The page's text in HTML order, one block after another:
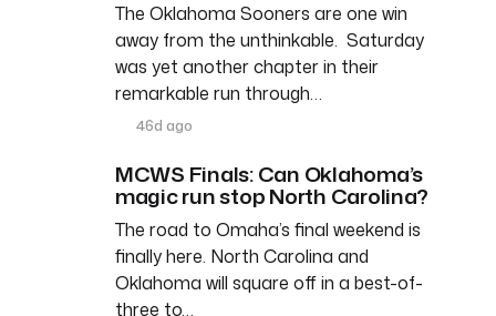
The Oklahoma Sooners are one win
away from the unthinkable. Saturday
was yet another chapter in their
remarkable run through…
46d ago
MCWS Finals: Can Oklahoma’s
magic run stop North Carolina?
The road to Omaha’s final weekend is
finally here. North Carolina and
Oklahoma will square off in a best-of-
three to…